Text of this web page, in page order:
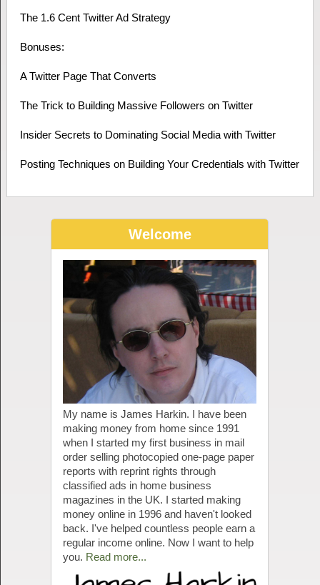
The 1.6 Cent Twitter Ad Strategy
Bonuses:
A Twitter Page That Converts
The Trick to Building Massive Followers on Twitter
Insider Secrets to Dominating Social Media with Twitter
Posting Techniques on Building Your Credentials with Twitter
Welcome
My name is James Harkin. I have been
making money from home since 1991
when I started my first business in mail
order selling photocopied one-page paper
reports with reprint rights through
classified ads in home business
magazines in the UK. I started making
money online in 1996 and haven't looked
back. I've helped countless people earn a
regular income online. Now I want to help
you. Read more...